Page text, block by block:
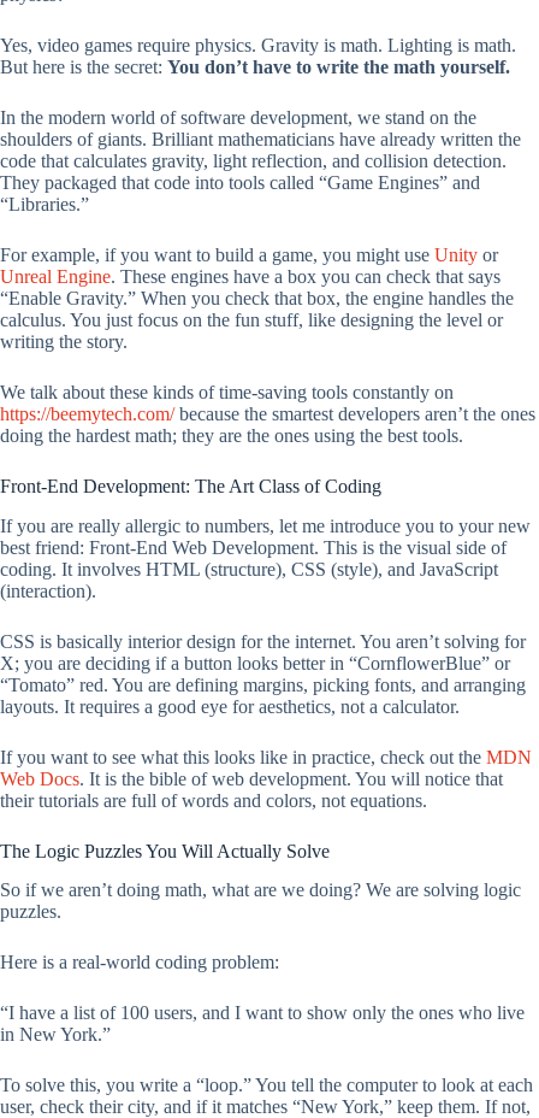
Yes, video games require physics. Gravity is math. Lighting is math.
But here is the secret: You don’t have to write the math yourself.
In the modern world of software development, we stand on the
shoulders of giants. Brilliant mathematicians have already written the
code that calculates gravity, light reflection, and collision detection.
They packaged that code into tools called “Game Engines” and
“Libraries.”
For example, if you want to build a game, you might use Unity or
Unreal Engine. These engines have a box you can check that says
“Enable Gravity.” When you check that box, the engine handles the
calculus. You just focus on the fun stuff, like designing the level or
writing the story.
We talk about these kinds of time-saving tools constantly on
https://beemytech.com/because the smartest developers aren’t the ones
doing the hardest math; they are the ones using the best tools.
Front-End Development: The Art Class of Coding
If you are really allergic to numbers, let me introduce you to your new
best friend: Front-End Web Development. This is the visual side of
coding. It involves HTML (structure), CSS (style), and JavaScript
(interaction).
CSS is basically interior design for the internet. You aren’t solving for
X; you are deciding if a button looks better in “CornflowerBlue” or
“Tomato” red. You are defining margins, picking fonts, and arranging
layouts. It requires a good eye for aesthetics, not a calculator.
If you want to see what this looks like in practice, check out the MDN
Web Docs. It is the bible of web development. You will notice that
their tutorials are full of words and colors, not equations.
The Logic Puzzles You Will Actually Solve
So if we aren’t doing math, what are we doing? We are solving logic
puzzles.
Here is a real-world coding problem:
“I have a list of 100 users, and I want to show only the ones who live
in New York.”
To solve this, you write a “loop.” You tell the computer to look at each
user, check their city, and if it matches “New York,” keep them. If not,